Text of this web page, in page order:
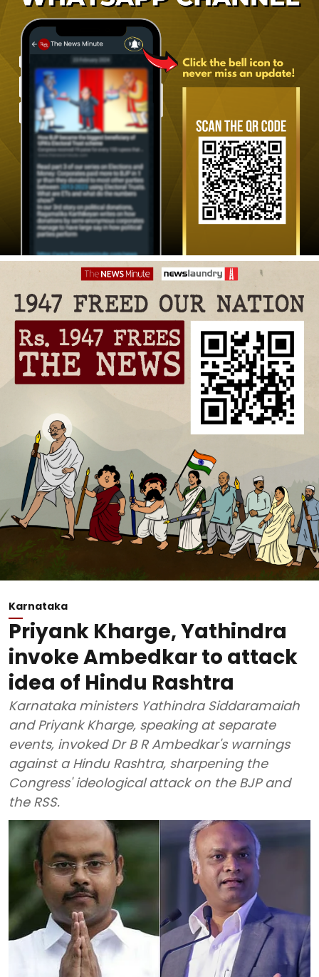
Karnataka
Priyank Kharge, Yathindra
invoke Ambedkar to attack
idea of Hindu Rashtra
Karnataka ministers Yathindra Siddaramaiah
and Priyank Kharge, speaking at separate
events, invoked Dr B R Ambedkar's warnings
against a Hindu Rashtra, sharpening the
Congress' ideological attack on the BJP and
the RSS.